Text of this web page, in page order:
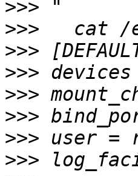
>>>
>>>
>>>
>>>
>>>
>>>
>>>
>>>